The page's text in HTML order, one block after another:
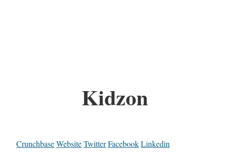
Kidzon
CrunchbaseWebsiteTwitterFacebookLinkedin